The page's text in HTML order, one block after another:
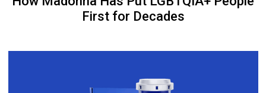
First for Decades